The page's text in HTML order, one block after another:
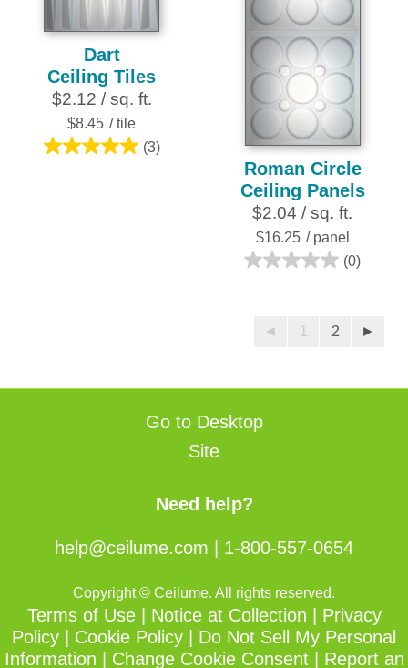
Dart
Ceiling Tiles
$2.12 / sq. ft.
$8.45 / tile
(3)
5.0
Roman Circle
Ceiling Panels
$2.04 / sq. ft.
$16.25 / panel
(0)
0.0
5
◄ 1 2 ►
Go to Desktop
Site
Need help?
help@ceilume.com 1-800-557-0654
Copyright © Ceilume. All rights reserved.
Terms of Use| Notice at Collection
Privacy
Policy
Cookie Policy
Do Not Sell My Personal
Information
Change Cookie Consent Report an